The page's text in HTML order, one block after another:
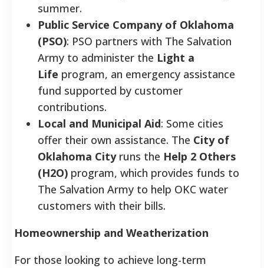
summer.
Public Service Company of Oklahoma
(PSO): PSO partners with The Salvation
Army to administer the Light a
Life program, an emergency assistance
fund supported by customer
contributions.
Local and Municipal Aid: Some cities
offer their own assistance. The City of
Oklahoma Cityruns the Help 2 Others
(H2O) program, which provides funds to
The Salvation Army to help OKC water
customers with their bills.
Homeownership and Weatherization
For those looking to achieve long-term